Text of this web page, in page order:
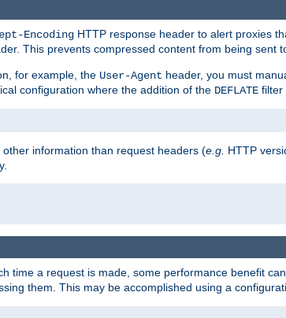
Encoding HTTP response header to alert proxies
This prevents compressed content from being sent
for example, the User-Agent header, you must
configuration where the addition of the DEFLATE filter
information than request headers (e.g. HTTP
time a request is made, some performance benefit
them. This may be accomplished using a